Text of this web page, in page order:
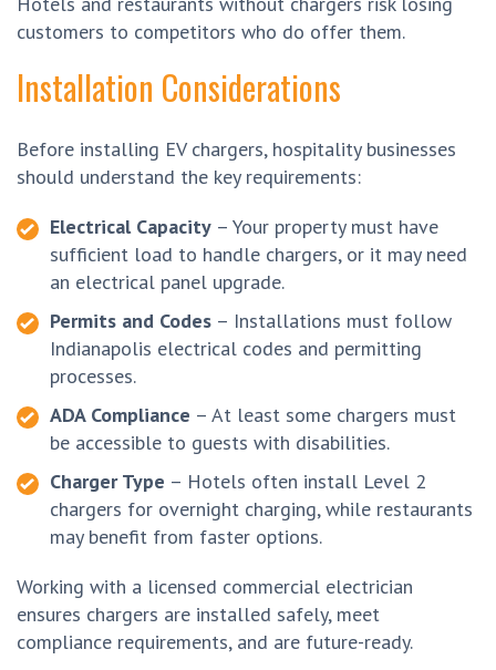
customers to competitors who do offer them.
Installation Considerations
Before installing EV chargers, hospitality businesses
should understand the key requirements:
Electrical Capacity – Your property must have
sufficient load to handle chargers, or it may need
an electrical panel upgrade.
Permits and Codes – Installations must follow
Indianapolis electrical codes and permitting
processes.
ADA Compliance – At least some chargers must
be accessible to guests with disabilities.
Charger Type – Hotels often install Level 2
chargers for overnight charging, while restaurants
may benefit from faster options.
Working with a licensed commercial electrician
ensures chargers are installed safely, meet
compliance requirements, and are future-ready.